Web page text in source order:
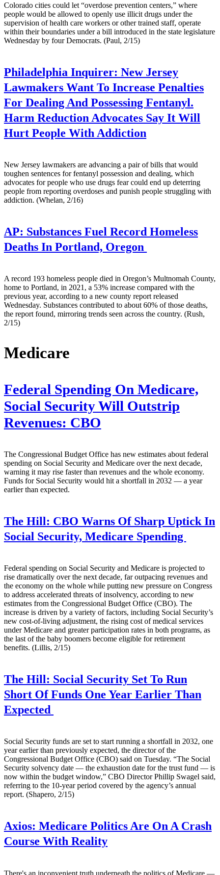
Colorado cities could let “overdose prevention centers,” where
people would be allowed to openly use illicit drugs under the
supervision of health care workers or other trained staff, operate
within their boundaries under a bill introduced in the state legislature
Wednesday by four Democrats. (Paul, 2/15)
Philadelphia Inquirer: New Jersey
Lawmakers Want To Increase Penalties
For Dealing And Possessing Fentanyl.
Harm Reduction Advocates Say It Will
Hurt People With Addiction
New Jersey lawmakers are advancing a pair of bills that would
toughen sentences for fentanyl possession and dealing, which
advocates for people who use drugs fear could end up deterring
people from reporting overdoses and punish people struggling with
addiction. (Whelan, 2/16)
AP: Substances Fuel Record Homeless
Deaths In Portland, Oregon
A record 193 homeless people died in Oregon’s Multnomah County,
home to Portland, in 2021, a 53% increase compared with the
previous year, according to a new county report released
Wednesday. Substances contributed to about 60% of those deaths,
the report found, mirroring trends seen across the country. (Rush,
2/15)
Medicare
Federal Spending On Medicare,
Social Security Will Outstrip
Revenues: CBO
The Congressional Budget Office has new estimates about federal
spending on Social Security and Medicare over the next decade,
warning it may rise faster than revenues and the whole economy.
Funds for Social Security would hit a shortfall in 2032 — a year
earlier than expected.
The Hill: CBO Warns Of Sharp Uptick In
Social Security, Medicare Spending
Federal spending on Social Security and Medicare is projected to
rise dramatically over the next decade, far outpacing revenues and
the economy on the whole while putting new pressure on Congress
to address accelerated threats of insolvency, according to new
estimates from the Congressional Budget Office (CBO). The
increase is driven by a variety of factors, including Social Security’s
new cost-of-living adjustment, the rising cost of medical services
under Medicare and greater participation rates in both programs, as
the last of the baby boomers become eligible for retirement
benefits. (Lillis, 2/15)
The Hill: Social Security Set To Run
Short Of Funds One Year Earlier Than
Expected
Social Security funds are set to start running a shortfall in 2032, one
year earlier than previously expected, the director of the
Congressional Budget Office (CBO) said on Tuesday. “The Social
Security solvency date — the exhaustion date for the trust fund — is
now within the budget window,” CBO Director Phillip Swagel said,
referring to the 10-year period covered by the agency’s annual
report. (Shapero, 2/15)
Axios: Medicare Politics Are On A Crash
Course With Reality
There's an inconvenient truth underneath the politics of Medicare —